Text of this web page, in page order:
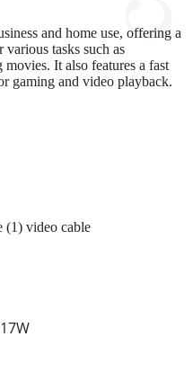
and home use, offering a
tasks such as
It also features a fast
gaming and video playback.
(1) video cable